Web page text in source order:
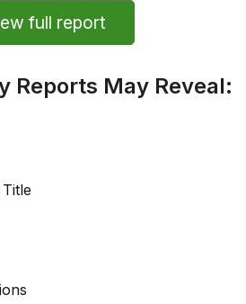
full report
Reports May Reveal: